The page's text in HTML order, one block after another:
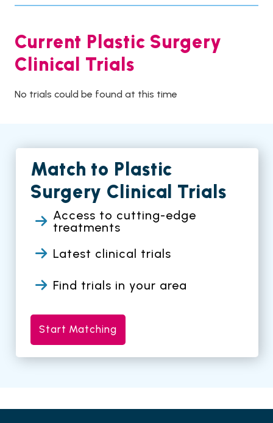
Current Plastic Surgery
Clinical Trials
No trials could be found at this time
Match to Plastic
Surgery Clinical Trials
Access to cutting-edge
treatments
Latest clinical trials
Find trials in your area
Start Matching